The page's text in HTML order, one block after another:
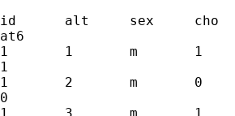
id	alt	sex	cho	at1	at2	at3	at4	at5
at6
1	1	m	1	1	0	0	0	0
1
1	2	m	0	1	1	0	0	1
0
1	3	m	1	0	0	0	1	0